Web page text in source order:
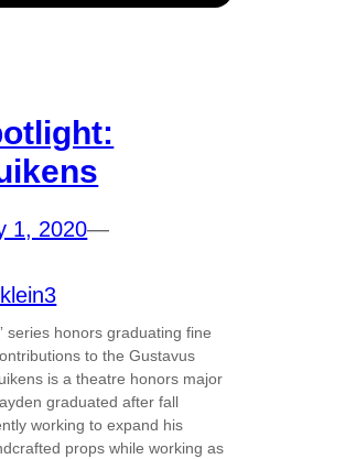
1, 2020—
series honors graduating fine
to the Gustavus
is a theatre honors major
graduated after fall
working to expand his
props while working as